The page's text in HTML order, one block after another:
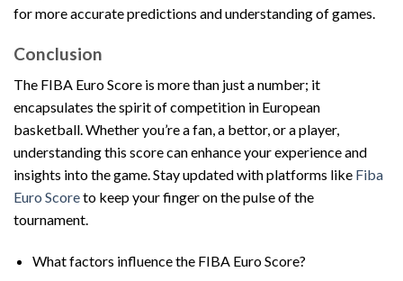
for more accurate predictions and understanding of games.
Conclusion
The FIBA Euro Score is more than just a number; it
encapsulates the spirit of competition in European
basketball. Whether you’re a fan, a bettor, or a player,
understanding this score can enhance your experience and
insights into the game. Stay updated with platforms like Fiba
Euro Scoreto keep your finger on the pulse of the
tournament.
What factors influence the FIBA Euro Score?